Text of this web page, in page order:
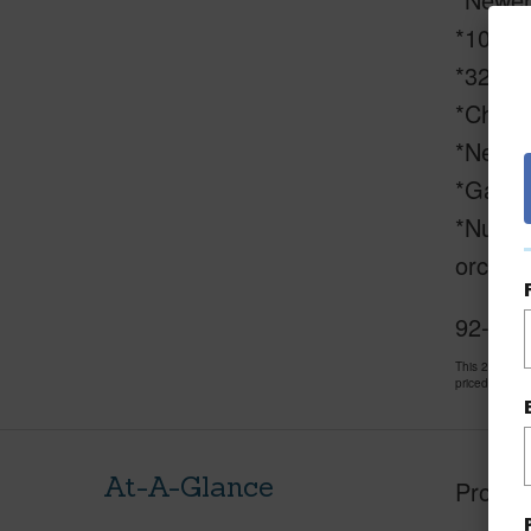
*New
*Gated
92-
This 2
priced at
At-A-Glance